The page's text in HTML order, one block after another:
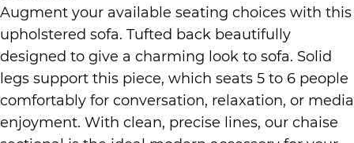
Augment your available seating choices with this
upholstered sofa. Tufted back beautifully
designed to give a charming look to sofa. Solid
legs support this piece, which seats 5 to 6 people
comfortably for conversation, relaxation, or media
enjoyment. With clean, precise lines, our chaise